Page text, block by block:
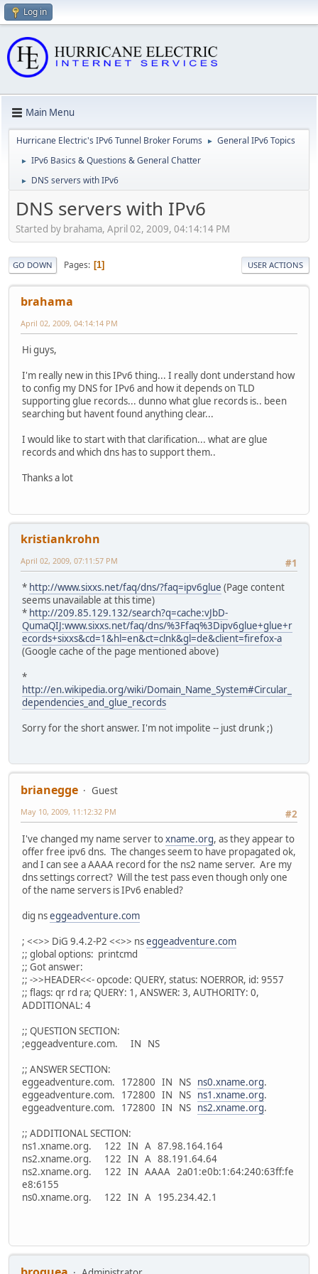
Log in
Main Menu
Hurricane Electric's IPv6 Tunnel Broker Forums ► General IPv6 Topics
► IPv6 Basics & Questions & General Chatter
► DNS servers with IPv6
DNS servers with IPv6
Started by brahama, April 02, 2009, 04:14:14 PM
GO DOWN Pages 1 USER ACTIONS
brahama
April 02, 2009, 04:14:14 PM
Hi guys,
I'm really new in this IPv6 thing... I really dont understand how
to config my DNS for IPv6 and how it depends on TLD
supporting glue records... dunno what glue records is.. been
searching but havent found anything clear...
I would like to start with that clarification... what are glue
records and which dns has to support them..
Thanks a lot
kristiankrohn
#1
April 02, 2009, 07:11:57 PM
* http://www.sixxs.net/faq/dns/?faq=ipv6glue (Page content
seems unavailable at this time)
* http://209.85.129.132/search?q=cache:vJbD-
QumaQIJ:www.sixxs.net/faq/dns/%3Ffaq%3Dipv6glue+glue+r
ecords+sixxs&cd=1&hl=en&ct=clnk&gl=de&client=firefox-a
(Google cache of the page mentioned above)
*
http://en.wikipedia.org/wiki/Domain_Name_System#Circular_
dependencies_and_glue_records
Sorry for the short answer. I'm not impolite -- just drunk ;)
brianegge
Guest
#2
May 10, 2009, 11:12:32 PM
I've changed my name server toxname.org, as they appear to
offer free ipv6 dns. The changes seem to have propagated ok,
and I can see a AAAA record for the ns2 name server. Are my
dns settings correct? Will the test pass even though only one
of the name servers is IPv6 enabled?
dig nseggeadventure.com
; <<>> DiG 9.4.2-P2 <<>> nseggeadventure.com
;; global options: printcmd
;; Got answer:
;; ->>HEADER<<- opcode: QUERY, status: NOERROR, id: 9557
;; flags: qr rd ra; QUERY: 1, ANSWER: 3, AUTHORITY: 0,
ADDITIONAL: 4
;; QUESTION SECTION:
;eggeadventure.com. IN NS
;; ANSWER SECTION:
eggeadventure.com. 172800 IN NS ns0.xname.org.
eggeadventure.com. 172800 IN NS ns1.xname.org.
eggeadventure.com. 172800 IN NS ns2.xname.org.
;; ADDITIONAL SECTION:
ns1.xname.org. 122 IN A 87.98.164.164
ns2.xname.org. 122 IN A 88.191.64.64
ns2.xname.org. 122 IN AAAA 2a01:e0b:1:64:240:63ff:fe
e8:6155
ns0.xname.org. 122 IN A 195.234.42.1